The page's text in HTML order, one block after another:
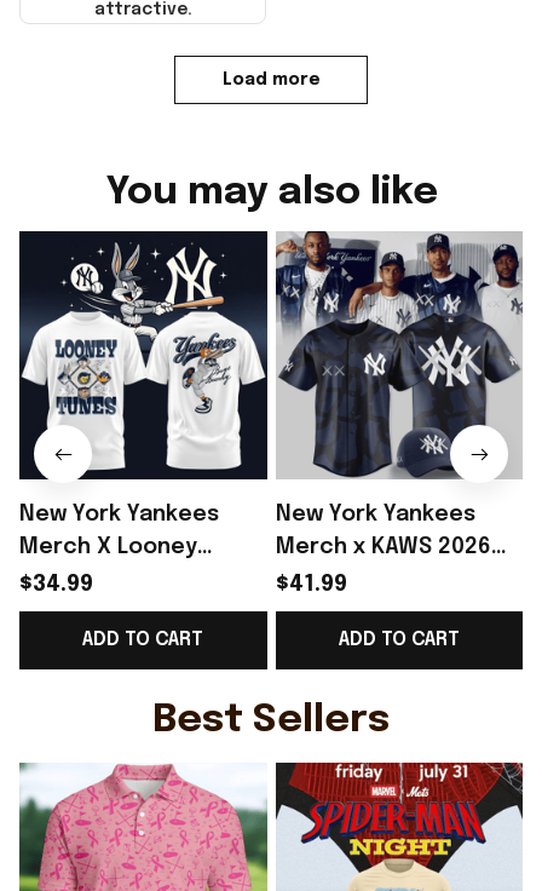
attractive.
Load more
You may also like
New York Yankees
Merch X Looney
Tunes Bugs Bunny
2026 Shirt Yankees
Fans Outfits Idea -
$34.99
ADD TO CART
New York Yankees
Merch x KAWS 2026
Baseball Jersey Shirt
Gift For Yankees
Lover - Rioxmall
$41.99
ADD TO CART
Best Sellers